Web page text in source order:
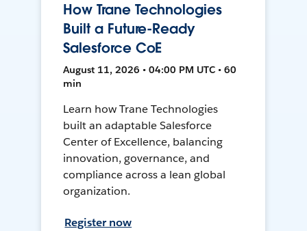
How Trane Technologies
Built a Future-Ready
Salesforce CoE
August 11, 2026 • 04:00 PM UTC • 60
min
Learn how Trane Technologies
built an adaptable Salesforce
Center of Excellence, balancing
innovation, governance, and
compliance across a lean global
organization.
Register now